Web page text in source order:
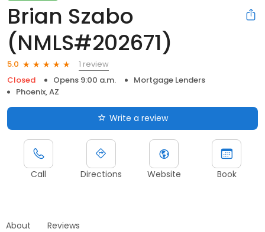
Brian Szabo
(NMLS#202671)
5.0
1 review
Closed
Opens 9:00 a.m.
Mortgage Lenders
Phoenix, AZ
Write a review
Call Directions Website Book
About Reviews